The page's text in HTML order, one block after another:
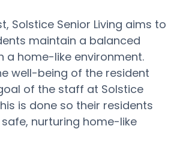
Solstice Senior Living aims to
maintain a balanced
a home-like environment.
well-being of the resident
of the staff at Solstice
is done so their residents
nurturing home-like